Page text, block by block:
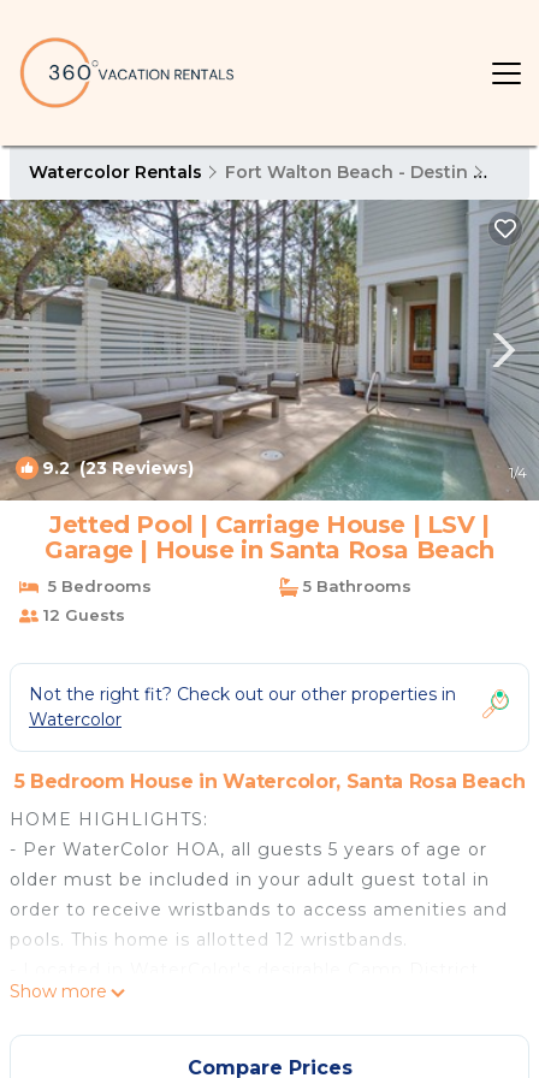
Watercolor Rentals Fort Walton Beach - Destin
9.2(23 Reviews) 1/4
Jetted Pool | Carriage House | LSV |
Garage | House in Santa Rosa Beach
5 Bedrooms
5 Bathrooms
12 Guests
Not the right fit? Check out our other properties in
Watercolor
5 Bedroom House in Watercolor, Santa Rosa Beach
HOME HIGHLIGHTS:
- Per WaterColor HOA, all guests 5 years of age or
older must be included in your adult guest total in
order to receive wristbands to access amenities and
pools. This home is allotted 12 wristbands.
- Private jetted pool
- Professionally decorated
- Indoor/outdoor SONOS system
Show more
Compare Prices